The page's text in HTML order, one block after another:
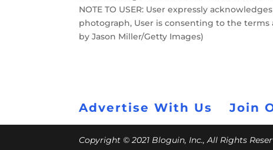
NOTE TO USER: User expressly
photograph, User is consenting to the
by Jason Miller/Getty Images)
Advertise With Us Join
Copyright © 2021 Bloguin, Inc., All Rights